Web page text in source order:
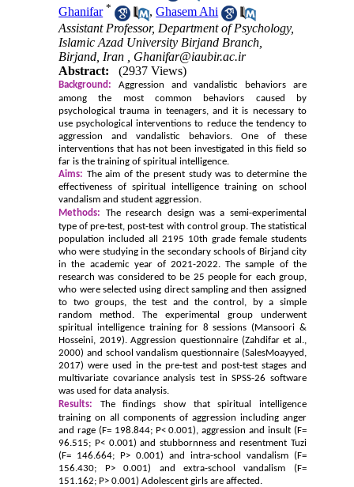
Ghanifar * ,Ghasem Ahi
Assistant Professor, Department of Psychology,
Islamic Azad University Birjand Branch,
Birjand, Iran , Ghanifar@iaubir.ac.ir
Abstract:
(2937 Views)
Background:
Aggression and vandalistic behaviors are
among the most common behaviors caused by
psychological trauma in teenagers, and it is necessary to
use psychological interventions to reduce the tendency to
aggression and vandalistic behaviors. One of these
interventions that has not been investigated in this field so
far is the training of spiritual intelligence.
Aims: The aim of the present study was to determine the
effectiveness of spiritual intelligence training on school
vandalism and student aggression.
Methods:
The research design was a semi-experimental
type of pre-test, post-test with control group. The statistical
population included all 2195 10th grade female students
who were studying in the secondary schools of Birjand city
in the academic year of 2021-2022. The sample of the
research was considered to be 25 people for each group,
who were selected using direct sampling and then assigned
to two groups, the test and the control, by a simple
random method. The experimental group underwent
spiritual intelligence training for 8 sessions (Mansoori &
Hosseini, 2019). Aggression questionnaire (Zahdifar et al.,
2000) and school vandalism questionnaire (SalesMoayyed,
2017) were used in the pre-test and post-test stages and
multivariate covariance analysis test in SPSS-26 software
was used for data analysis.
Results:
The findings show that spiritual intelligence
training on all components of aggression including anger
and rage (F= 198.844; P< 0.001), aggression and insult (F=
96.515; P< 0.001) and stubbornness and resentment Tuzi
(F= 146.664; P> 0.001) and intra-school vandalism (F=
156.430; P> 0.001) and extra-school vandalism (F=
151.162; P> 0.001) Adolescent girls are affected.